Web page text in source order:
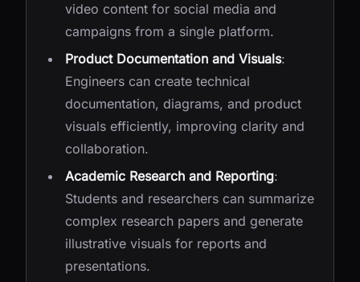
video content for social media and
campaigns from a single platform.
Product Documentation and Visuals:
Engineers can create technical
documentation, diagrams, and product
visuals efficiently, improving clarity and
collaboration.
Academic Research and Reporting:
Students and researchers can summarize
complex research papers and generate
illustrative visuals for reports and
presentations.